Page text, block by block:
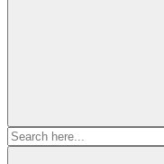
Search
for: